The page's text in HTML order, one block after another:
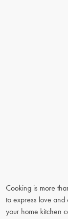
Cooking is more
to express love
your home kitchen